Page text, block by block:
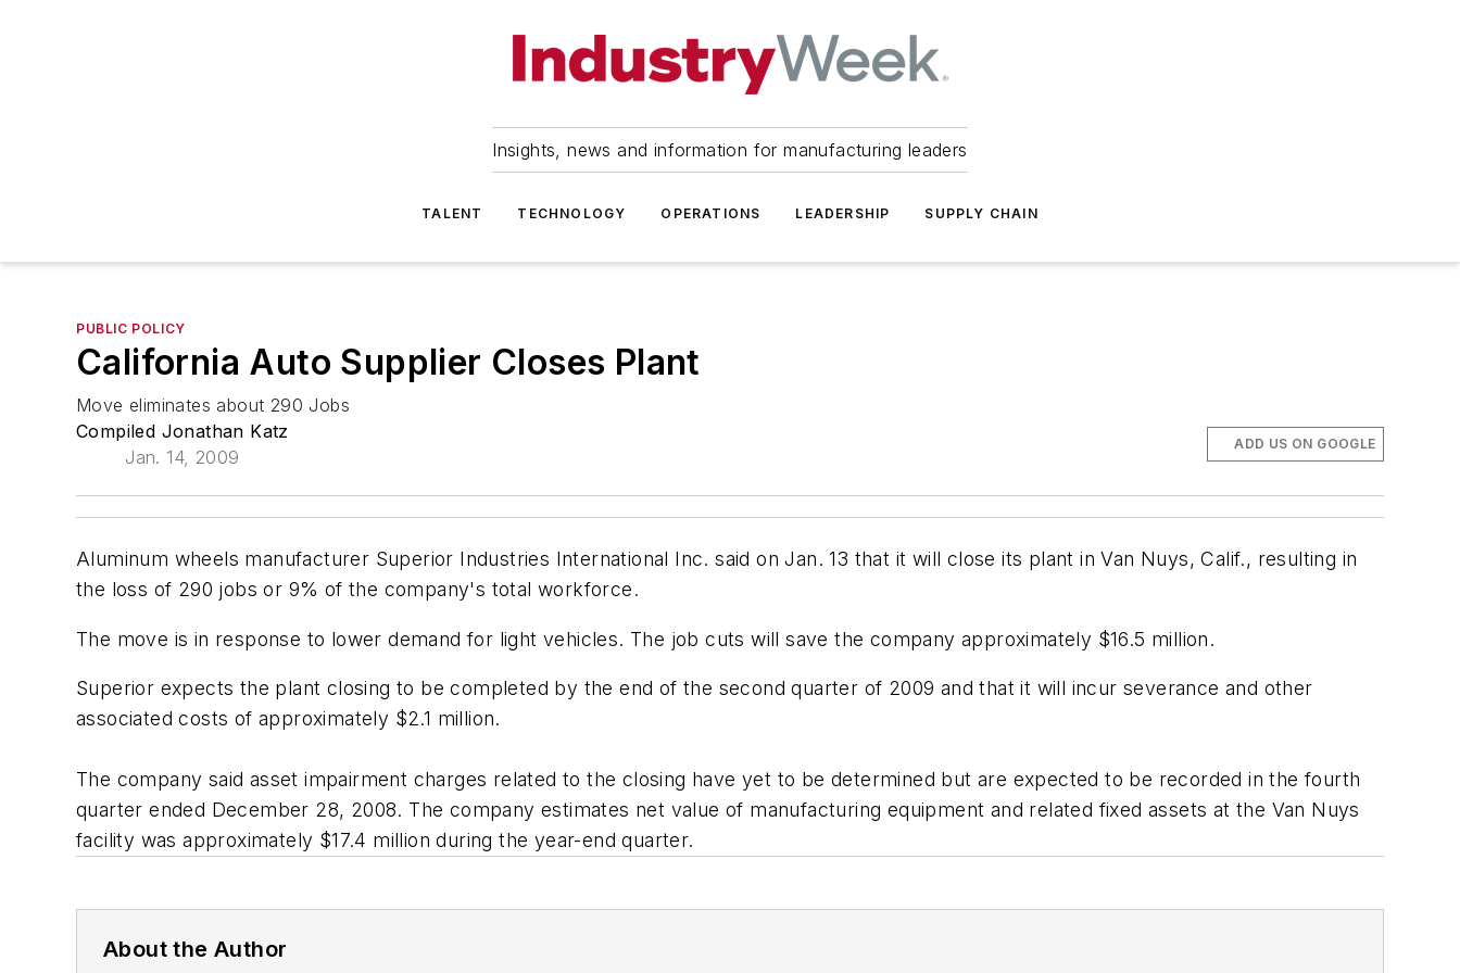
Insights, news and information for manufacturing leaders
TALENT TECHNOLOGY OPERATIONS LEADERSHIP SUPPLY CHAIN
PUBLIC POLICY
California Auto Supplier Closes Plant
Move eliminates about 290 Jobs
Compiled Jonathan Katz
Jan. 14, 2009
ADD US ON GOOGLE
Aluminum wheels manufacturer Superior Industries International Inc. said on Jan. 13 that it will close its plant in Van Nuys, Calif., resulting in
the loss of 290 jobs or 9% of the company's total workforce.
The move is in response to lower demand for light vehicles. The job cuts will save the company approximately $16.5 million.
Superior expects the plant closing to be completed by the end of the second quarter of 2009 and that it will incur severance and other
associated costs of approximately $2.1 million.
The company said asset impairment charges related to the closing have yet to be determined but are expected to be recorded in the fourth
quarter ended December 28, 2008. The company estimates net value of manufacturing equipment and related fixed assets at the Van Nuys
facility was approximately $17.4 million during the year-end quarter.
About the Author